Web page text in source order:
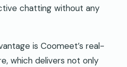
chatting without any
is Coomeet’s real-
which delivers not only